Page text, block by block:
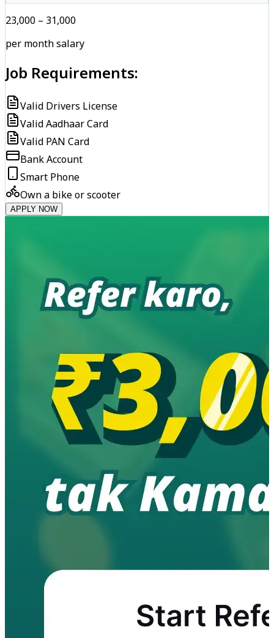
₹23,000 – ₹31,000
per month salary
Job Requirements:
Valid Drivers License
Valid Aadhaar Card
Valid PAN Card
Bank Account
Smart Phone
Own a bike or scooter
APPLY NOW